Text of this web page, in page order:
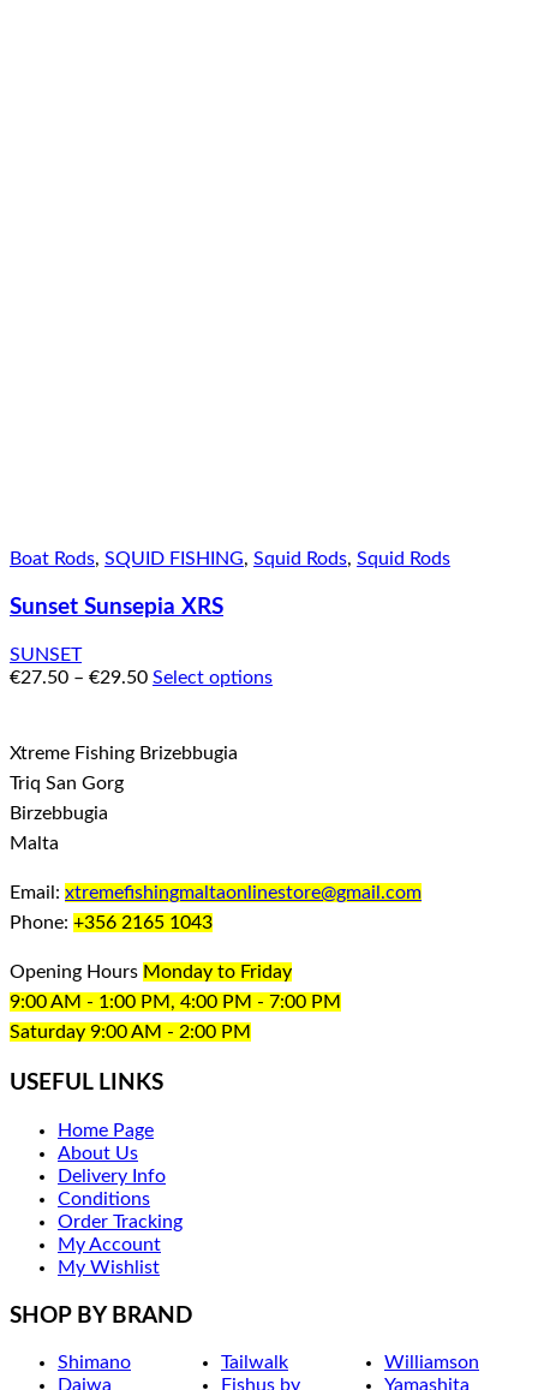
Boat Rods, SQUID FISHING, Squid Rods, Squid Rods
Sunset Sunsepia XRS
SUNSET
€27.50 – €29.50 Select options
Xtreme Fishing Brizebbugia
Triq San Gorg
Birzebbugia
Malta
Email: xtremefishingmaltaonlinestore@gmail.com
Phone: +356 2165 1043
Opening Hours Monday to Friday
9:00 AM - 1:00 PM, 4:00 PM - 7:00 PM
Saturday 9:00 AM - 2:00 PM
USEFUL LINKS
Home Page
About Us
Delivery Info
Conditions
Order Tracking
My Account
My Wishlist
SHOP BY BRAND
Shimano
Daiwa
Tailwalk
Fishus by
Williamson
Yamashita